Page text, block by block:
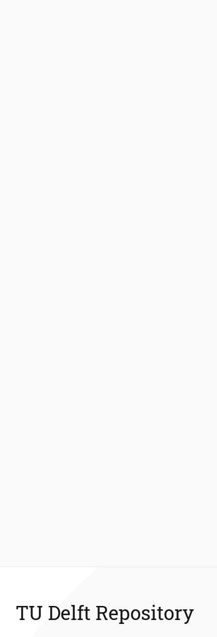
TU Delft Repository